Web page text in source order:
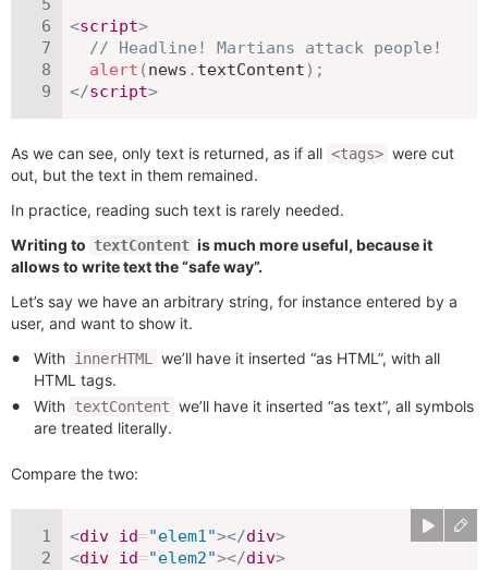
<script>
// Headline! Martians attack people!
alert (news . textContent) ;
</script>
As we can see, only text is returned, as if all <tags> were cut
out, but the text in them remained.
In practice, reading such text is rarely needed.
Writing to textContent is much more useful, because it
allows to write text the “safe way”.
Let’s say we have an arbitrary string, for instance entered by a
user, and want to show it.
With innerHTML we’ll have it inserted “as HTML”, with all
HTML tags.
With textContent we’ll have it inserted “as text”, all symbols
are treated literally.
Compare the two:
<div id="elem1"></div>
<div id="elem2"></div>